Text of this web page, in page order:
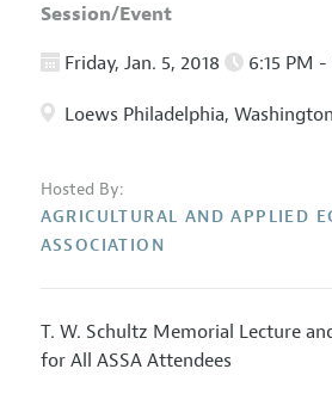
Session/Event
Friday, Jan. 5, 2018 6:15 PM -
Loews Philadelphia,
Hosted By:
AGRICULTURAL AND APPLIED
ASSOCIATION
T. W. Schultz Memorial Lecture
for All ASSA Attendees